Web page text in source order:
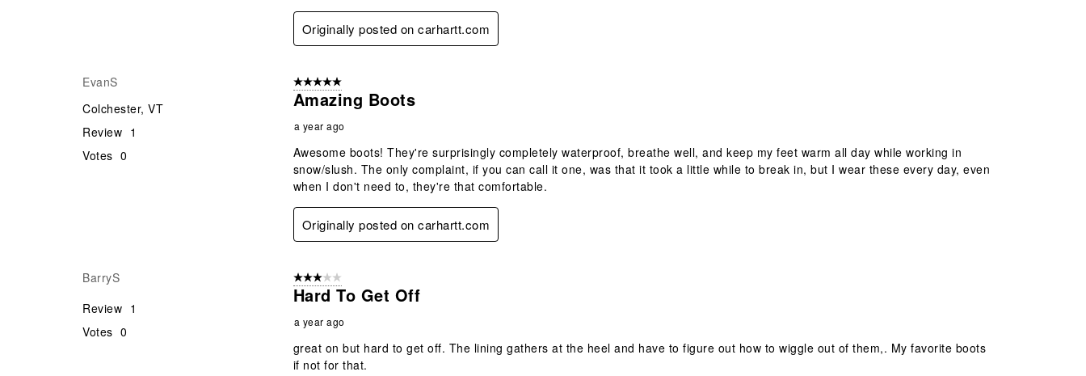
Originally posted on carhartt.com
EvanS
Colchester, VT
Review 1
Votes 0
5 out of 5 stars.
Amazing Boots
a year ago
Awesome boots! They're surprisingly completely waterproof, breathe well, and keep my feet warm all day while working in
snow/slush. The only complaint, if you can call it one, was that it took a little while to break in, but I wear these every day, even
when I don't need to, they're that comfortable.
Originally posted on carhartt.com
BarryS
Review 1
Votes 0
3 out of 5 stars.
Hard To Get Off
a year ago
great on but hard to get off. The lining gathers at the heel and have to figure out how to wiggle out of them,. My favorite boots
if not for that.